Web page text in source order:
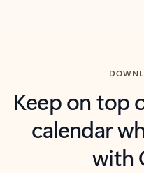
Keep on top
calendar
with